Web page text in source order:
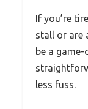
If you’re
stall or are
be a game-
less fuss.